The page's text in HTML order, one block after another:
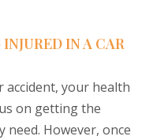
IN A CAR
your health
on getting the
need. However, once